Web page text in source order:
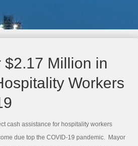
Million in
Workers
cash assistance for hospitality workers
due top the COVID-19 pandemic. Mayor